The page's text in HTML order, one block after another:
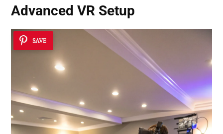
Advanced VR Setup
SAVE